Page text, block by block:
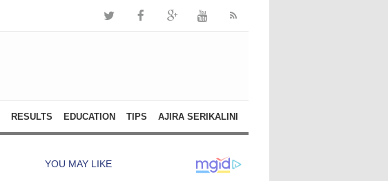
RESULTS EDUCATION TIPS AJIRA SERIKALINI